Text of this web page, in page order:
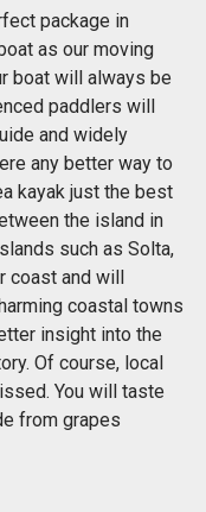
package in
as our moving
boat will always be
paddlers will
and widely
any better way to
kayak just the best
the island in
such as Solta,
coast and will
coastal towns
insight into the
Of course, local
You will taste
from grapes